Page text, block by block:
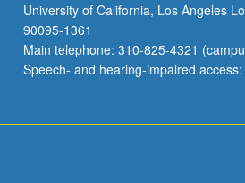
University of California, Los Angeles
90095-1361
Main telephone: 310-825-4321
Speech- and hearing-impaired